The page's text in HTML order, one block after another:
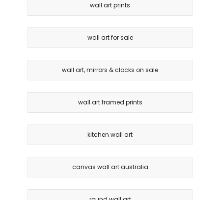
wall art prints
wall art for sale
wall art, mirrors & clocks on sale
wall art framed prints
kitchen wall art
canvas wall art australia